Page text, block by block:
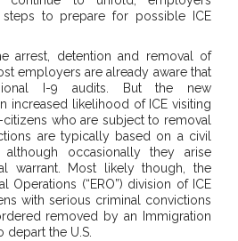
to prepare for possible ICE
arrest, detention and removal of
employers are already aware that
I-9 audits. But the new
increased likelihood of ICE visiting
who are subject to removal
are typically based on a civil
although occasionally they arise
warrant. Most likely though, the
Operations (“ERO”) division of ICE
with serious criminal convictions
removed by an Immigration
depart the U.S.